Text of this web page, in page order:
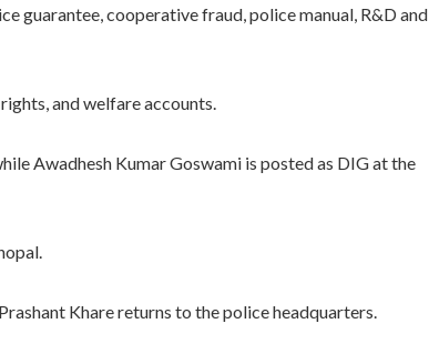
guarantee, cooperative fraud, police manual, R&D and
and welfare accounts.
Awadhesh Kumar Goswami is posted as DIG at the
Khare returns to the police headquarters.